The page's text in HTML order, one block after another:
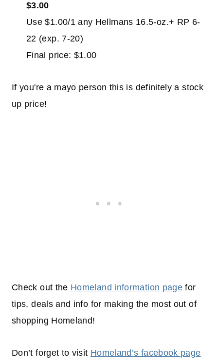
$3.00
Use $1.00/1 any Hellmans 16.5-oz.+ RP 6-
22 (exp. 7-20)
Final price: $1.00
If you're a mayo person this is definitely a stock
up price!
Check out the Homeland information page for
tips, deals and info for making the most out of
shopping Homeland!
Don’t forget to visit Homeland’s facebook page